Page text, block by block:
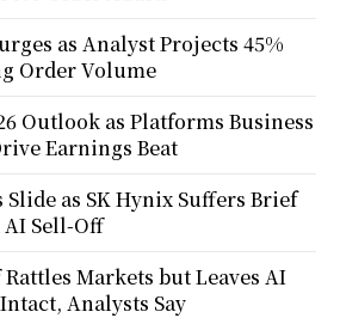
as Analyst Projects 45%
Order Volume
Outlook as Platforms Business
Earnings Beat
Slide as SK Hynix Suffers Brief
Sell-Off
Markets but Leaves AI
Analysts Say